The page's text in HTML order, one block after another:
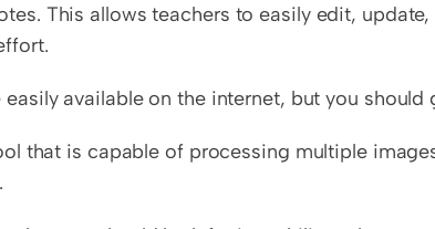
This allows teachers to easily edit,
easily available on the internet, but you should
that is capable of processing multiple